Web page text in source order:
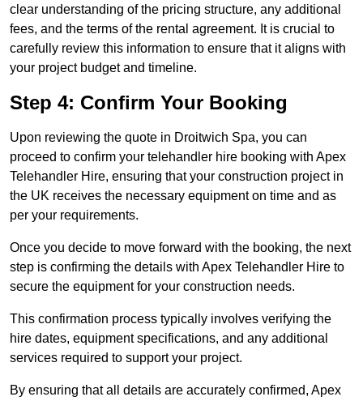
clear understanding of the pricing structure, any additional
fees, and the terms of the rental agreement. It is crucial to
carefully review this information to ensure that it aligns with
your project budget and timeline.
Step 4: Confirm Your Booking
Upon reviewing the quote in Droitwich Spa, you can
proceed to confirm your telehandler hire booking with Apex
Telehandler Hire, ensuring that your construction project in
the UK receives the necessary equipment on time and as
per your requirements.
Once you decide to move forward with the booking, the next
step is confirming the details with Apex Telehandler Hire to
secure the equipment for your construction needs.
This confirmation process typically involves verifying the
hire dates, equipment specifications, and any additional
services required to support your project.
By ensuring that all details are accurately confirmed, Apex